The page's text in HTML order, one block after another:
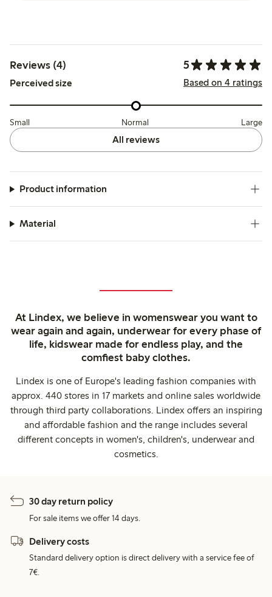
Reviews (4) 5
Perceived size Based on 4 ratings
Small Normal Large
All reviews
Product information
Material
At Lindex, we believe in womenswear you want to
wear again and again, underwear for every phase of
life, kidswear made for endless play, and the
comfiest baby clothes.
Lindex is one of Europe's leading fashion companies with
approx. 440 stores in 17 markets and online sales worldwide
through third party collaborations. Lindex offers an inspiring
and affordable fashion and the range includes several
different concepts in women's, children's, underwear and
cosmetics.
30 day return policy
For sale items we offer 14 days.
Delivery costs
Standard delivery option is direct delivery with a service fee of
7€.